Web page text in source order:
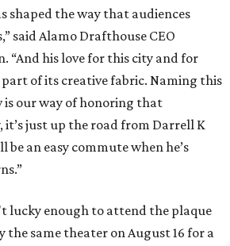
shaped the way that audiences
said Alamo Drafthouse CEO
“And his love for this city and for
part of its creative fabric. Naming this
our way of honoring that
it’s just up the road from Darrell K
be an easy commute when he’s
lucky enough to attend the plaque
the same theater on August 16 for a